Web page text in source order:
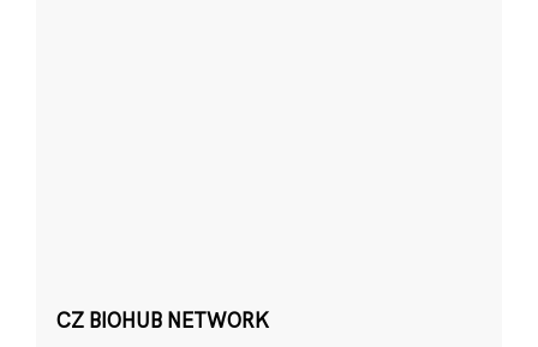
CZ BIOHUB NETWORK